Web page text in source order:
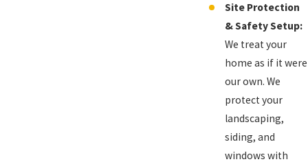
Site Protection
& Safety Setup:
We treat your
home as if it were
our own. We
protect your
landscaping,
siding, and
windows with